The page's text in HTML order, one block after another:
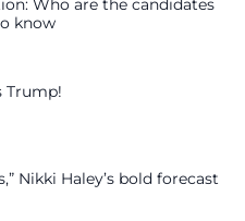
Who are the candidates
know
Trump!
Nikki Haley’s bold forecast